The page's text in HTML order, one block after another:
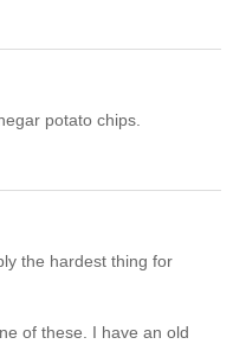
potato chips.
the hardest thing for
of these. I have an old